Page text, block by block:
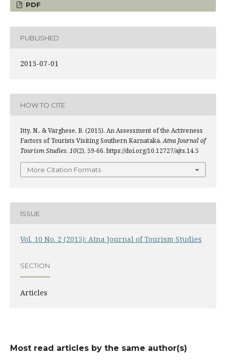
PDF
PUBLISHED
2015-07-01
HOW TO CITE
Itty, N., & Varghese, B. (2015). An Assessment of the Activeness
Factors of Tourists Visiting Southern Karnataka.Atna Journal of
Tourism Studies, 10(2), 59-66. https://doi.org/10.12727/ajts.14.5
More Citation Formats
ISSUE
Vol. 10 No. 2 (2015): Atna Journal of Tourism Studies
SECTION
Articles
Most read articles by the same author(s)